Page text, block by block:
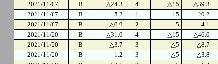
2021/11/07
B △24.3 4 △15
△39.3
2021/11/07
B 5.2 1 15
20.2
2021/11/07
B △0.9 2 5
4.1
2021/11/20
B △31.0 4 △15
△46.0
2021/11/20
B △3.7 3 △5
△8.7
2021/11/20
B 1.2 3 △5
△3.8